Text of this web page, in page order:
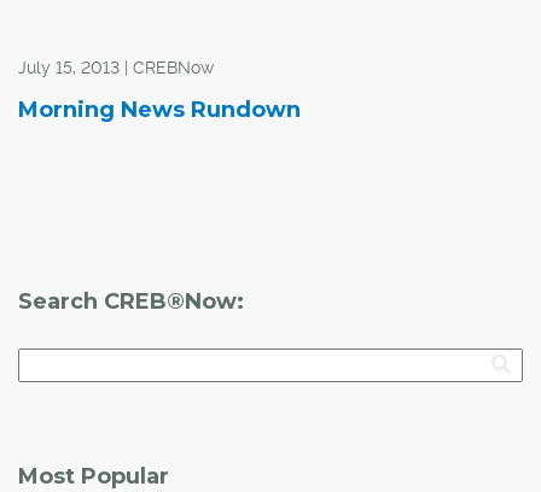
July 15, 2013 | CREBNow
Morning News Rundown
Search CREB®Now:
Most Popular